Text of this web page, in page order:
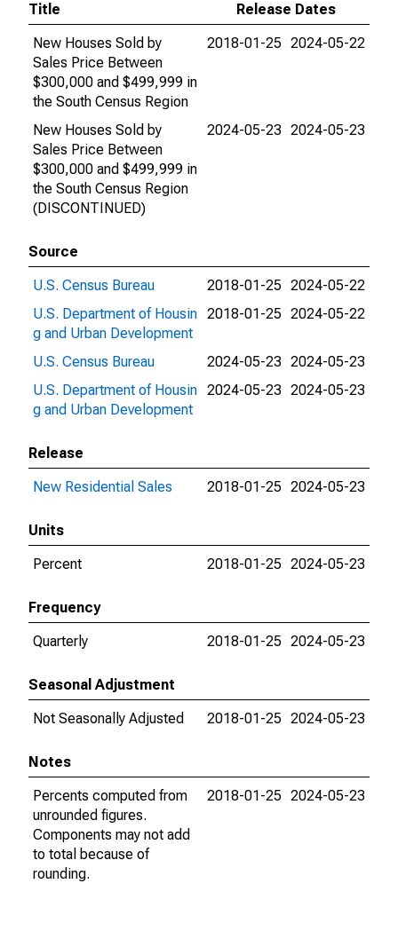
Title
Release Dates
New Houses Sold by
Sales Price Between
$300,000 and $499,999 in
the South Census Region
2018-01-25 2024-05-22
New Houses Sold by
Sales Price Between
$300,000 and $499,999 in
the South Census Region
(DISCONTINUED)
2024-05-23 2024-05-23
Source
U.S. Census Bureau
2018-01-25 2024-05-22
U.S. Department of Housin
g and Urban Development
2018-01-25 2024-05-22
U.S. Census Bureau 2024-05-23 2024-05-23
U.S. Department of Housin
g and Urban Development
2024-05-23 2024-05-23
Release
New Residential Sales
2018-01-25 2024-05-23
Units
Percent
2018-01-25 2024-05-23
Frequency
Quarterly
2018-01-25 2024-05-23
Seasonal Adjustment
Not Seasonally Adjusted
2018-01-25 2024-05-23
Notes
Percents computed from
unrounded figures.
Components may not add
to total because of
rounding.
2018-01-25 2024-05-23